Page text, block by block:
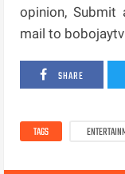
opinion, Submit
mail to
SHARE
TAGS